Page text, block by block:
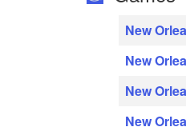
New
New
New
New